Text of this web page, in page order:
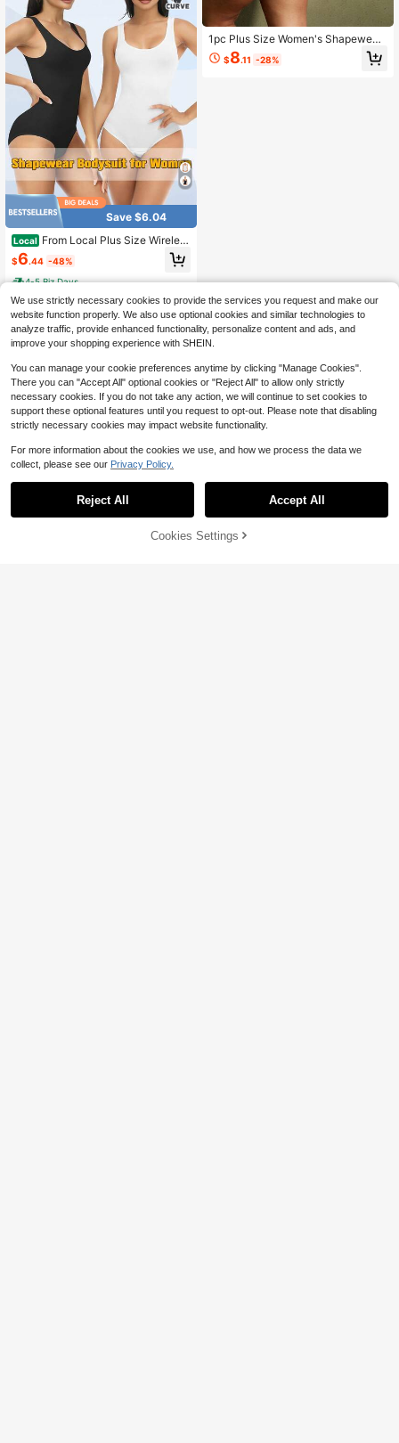
Save $6.04
Local From Local Plus Size Wireless
Bodysuit - Seamless Full Body Sha
per For Tummy Control And Hip Lift,
Breathable Stretch Fabric For Gym,
$6.44 -48%
4-5 Biz Days
1pc Plus Size Women's Shapewear,
Tummy Control, Butt Lift, Flat Stom
ach, Waist Shaping, Seamless Desi
$8.11 -28%
46% OFF! Add to Cart
We use strictly necessary cookies to provide the services you request and make our
website function properly. We also use optional cookies and similar technologies to
analyze traffic, provide enhanced functionality, personalize content and ads, and
improve your shopping experience with SHEIN.
You can manage your cookie preferences anytime by clicking "Manage Cookies".
There you can "Accept All" optional cookies or "Reject All" to allow only strictly
necessary cookies. If you do not take any action, we will continue to set cookies to
support these optional features until you request to opt-out. Please note that disabling
strictly necessary cookies may impact website functionality.
For more information about the cookies we use, and how we process the data we
collect, please see our Privacy Policy.
Reject All Accept All
Cookies Settings